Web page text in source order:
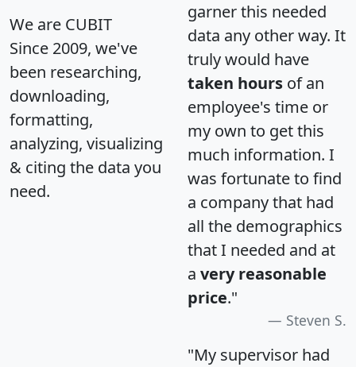
We are CUBIT
Since 2009, we've
been researching,
downloading,
formatting,
analyzing, visualizing
& citing the data you
need.
garner this needed
data any other way. It
truly would have
taken hours of an
employee's time or
my own to get this
much information. I
was fortunate to find
a company that had
all the demographics
that I needed and at
a very reasonable
price."
Steven S.
"My supervisor had